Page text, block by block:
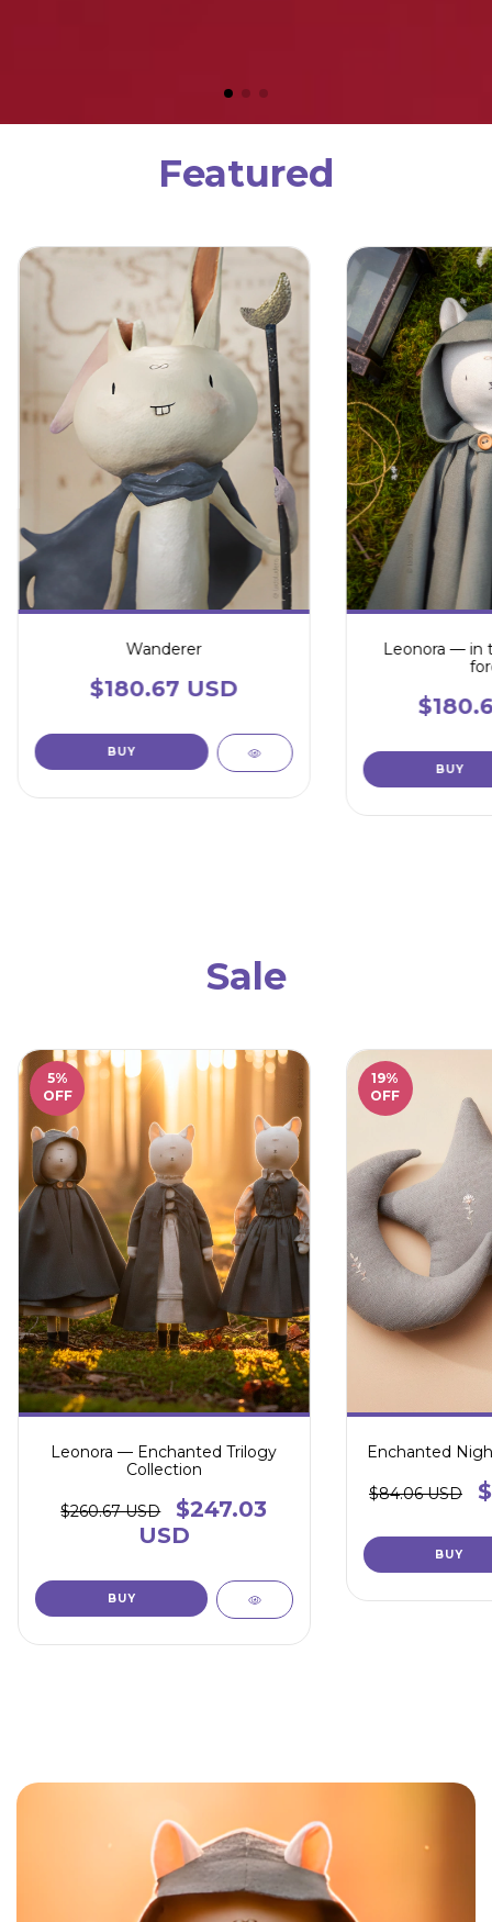
Featured
Wanderer
$180.67 USD
Leonora — in
Sale
5%
OFF
Leonora — Enchanted Trilogy
Collection
$260.67 USD
$247.03
USD
19%
OFF
Enchanted
$84.06 USD